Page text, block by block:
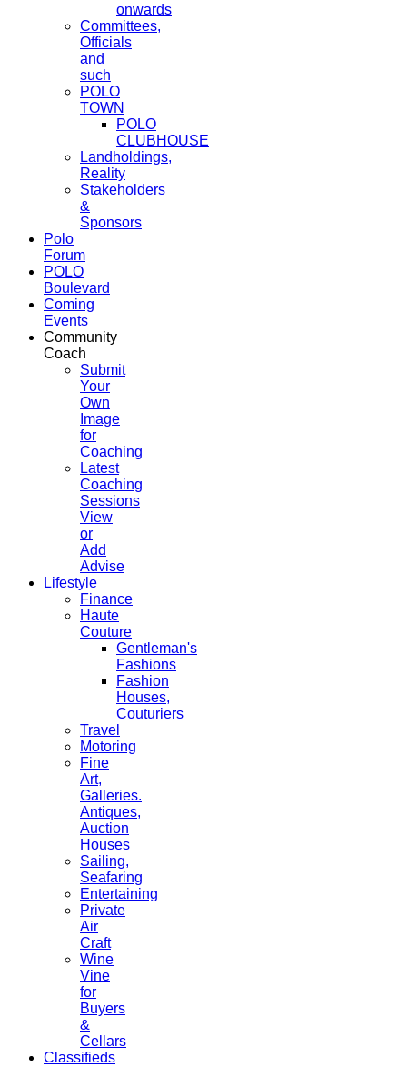
onwards
Committees,
Officials
and
such
POLO
TOWN
POLO
CLUBHOUSE
Landholdings,
Reality
Stakeholders
&
Sponsors
Polo
Forum
POLO
Boulevard
Coming
Events
Community
Coach
Submit
Your
Own
Image
for
Coaching
Latest
Coaching
Sessions
View
or
Add
Advise
Lifestyle
Finance
Haute
Couture
Gentleman's
Fashions
Fashion
Houses,
Couturiers
Travel
Motoring
Fine
Art,
Galleries.
Antiques,
Auction
Houses
Sailing,
Seafaring
Entertaining
Private
Air
Craft
Wine
Vine
for
Buyers
&
Cellars
Classifieds